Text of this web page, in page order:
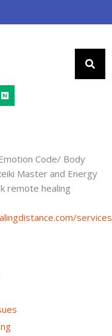
M
e
d
Code/ Body
Master and Energy
remote healing
services